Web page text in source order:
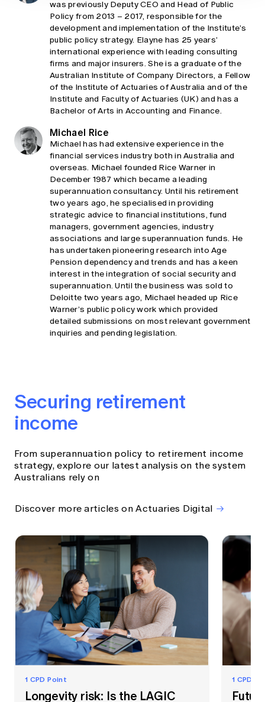
was previously Deputy CEO and Head of Public
Policy from 2013 – 2017, responsible for the
development and implementation of the Institute’s
public policy strategy. Elayne has 25 years’
international experience with leading consulting
firms and major insurers. She is a graduate of the
Australian Institute of Company Directors, a Fellow
of the Institute of Actuaries of Australia and of the
Institute and Faculty of Actuaries (UK) and has a
Bachelor of Arts in Accounting and Finance.
Michael Rice
Michael has had extensive experience in the
financial services industry both in Australia and
overseas. Michael founded Rice Warner in
December 1987 which became a leading
superannuation consultancy. Until his retirement
two years ago, he specialised in providing
strategic advice to financial institutions, fund
managers, government agencies, industry
associations and large superannuation funds. He
has undertaken pioneering research into Age
Pension dependency and trends and has a keen
interest in the integration of social security and
superannuation. Until the business was sold to
Deloitte two years ago, Michael headed up Rice
Warner’s public policy work which provided
detailed submissions on most relevant government
inquiries and pending legislation.
Securing retirement
income
From superannuation policy to retirement income
strategy, explore our latest analysis on the system
Australians rely on
Discover more articles on Actuaries Digital
1 CPD Point
Longevity risk: Is the LAGIC
1 CPD